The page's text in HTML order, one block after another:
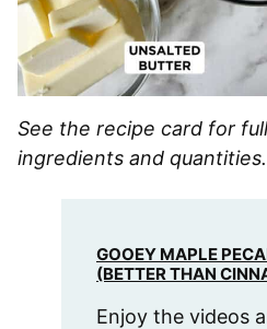
See the recipe card for
ingredients and quantities.
GOOEY MAPLE
(BETTER THAN
Enjoy the videos